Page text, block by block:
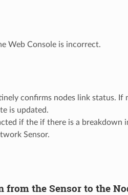
Web Console is incorrect.
confirms nodes link status. If
is updated.
if the if there is a
Sensor.
from the Sensor to the